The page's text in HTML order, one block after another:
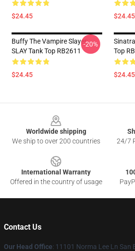
$24.45 $24.45
Buffy The Vampire Slayer:
SLAY Tank Top RB2611
$24.45
-20%
Top
$24.45
Worldwide shipping
We ship to over 200 countries
24/7
International Warranty
Offered in the country of usage
Contact Us
Our Head Office: 11101 Norma Lee Ln San